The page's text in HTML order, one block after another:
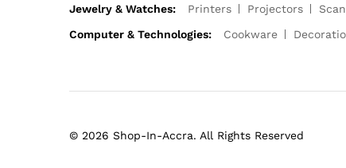
Jewelry & Watches:
Printers Projectors
Computer & Technologies:
Cookware
© 2026 Shop-In-Accra. All Rights Reserved